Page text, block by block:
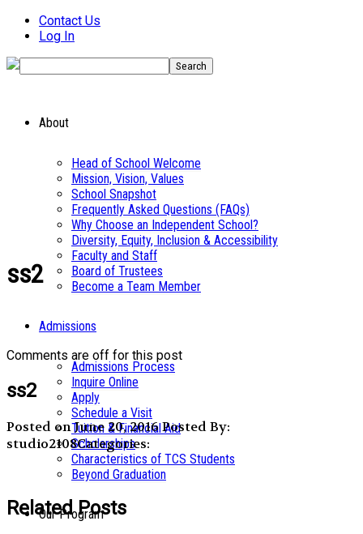
Contact Us
Log In
About
Head of School Welcome
Mission, Vision, Values
School Snapshot
Frequently Asked Questions (FAQs)
Why Choose an Independent School?
Diversity, Equity, Inclusion & Accessibility
Faculty and Staff
Board of Trustees
Become a Team Member
Admissions
Admissions Process
Inquire Online
Apply
Schedule a Visit
Tuition & Financial Aid
Scholarships
Characteristics of TCS Students
Beyond Graduation
Our Program
ss2
Comments are off for this post
ss2
Posted on June 20, 2016Posted By:
studio2108Categories:
Related Posts